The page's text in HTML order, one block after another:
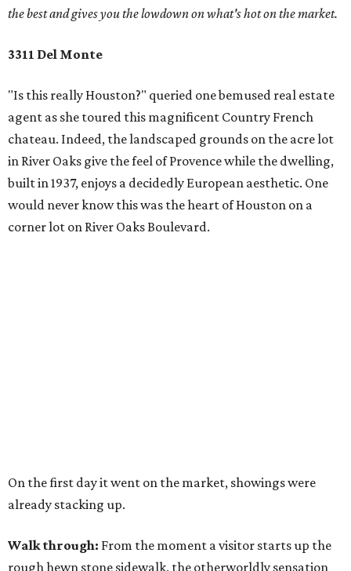
the best and gives you the lowdown on what's hot on the market.
3311 Del Monte
"Is this really Houston?" queried one bemused real estate
agent as she toured this magnificent Country French
chateau. Indeed, the landscaped grounds on the acre lot
in River Oaks give the feel of Provence while the dwelling,
built in 1937, enjoys a decidedly European aesthetic. One
would never know this was the heart of Houston on a
corner lot on River Oaks Boulevard.
On the first day it went on the market, showings were
already stacking up.
Walk through: From the moment a visitor starts up the
rough hewn stone sidewalk, the otherworldly sensation